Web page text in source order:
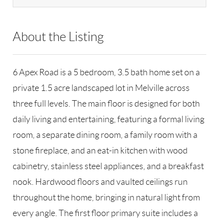
About the Listing
6 Apex Road is a 5 bedroom, 3.5 bath home set on a
private 1.5 acre landscaped lot in Melville across
three full levels. The main floor is designed for both
daily living and entertaining, featuring a formal living
room, a separate dining room, a family room with a
stone fireplace, and an eat-in kitchen with wood
cabinetry, stainless steel appliances, and a breakfast
nook. Hardwood floors and vaulted ceilings run
throughout the home, bringing in natural light from
every angle. The first floor primary suite includes a